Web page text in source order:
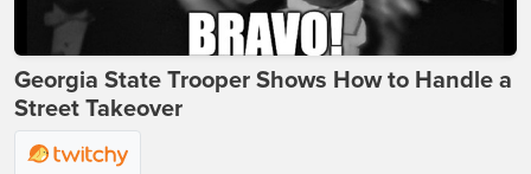
Georgia State Trooper Shows How to Handle a
Street Takeover